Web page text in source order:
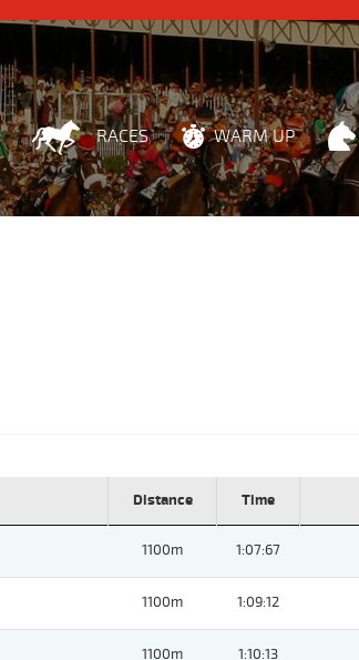
RACES WARM UP
Distance Time
1100m 1:07:67
1100m 1:09:12
1100m 1:10:13